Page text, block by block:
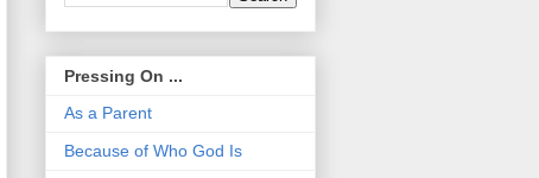
Pressing On ...
As a Parent
Because of Who God Is